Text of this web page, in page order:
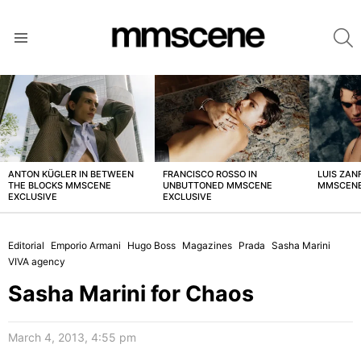
LATEST
STORIES
ANTON KÜGLER IN BETWEEN
THE BLOCKS MMSCENE
EXCLUSIVE
FRANCISCO ROSSO IN
UNBUTTONED MMSCENE
EXCLUSIVE
LUIS
Editorial Emporio Armani Hugo Boss Magazines Prada Sasha Marini
VIVA agency
Sasha Marini for Chaos
March 4, 2013, 4:55 pm